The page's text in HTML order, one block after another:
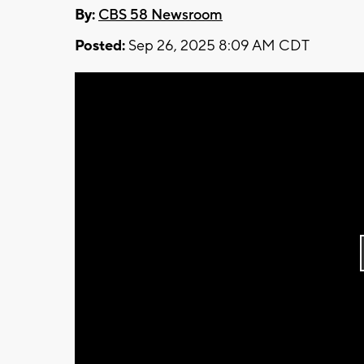
By: CBS 58 Newsroom
Posted: Sep 26, 2025 8:09 AM CDT